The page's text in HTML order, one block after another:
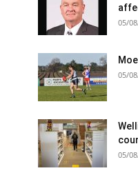
05/
05/
05/